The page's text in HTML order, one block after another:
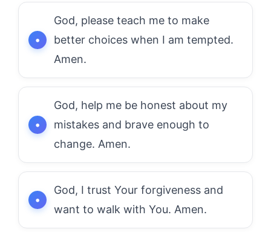
God, please teach me to make
better choices when I am tempted.
Amen.
God, help me be honest about my
mistakes and brave enough to
change. Amen.
God, I trust Your forgiveness and
want to walk with You. Amen.